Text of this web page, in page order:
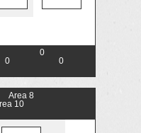
0
0
0
Area 8
10